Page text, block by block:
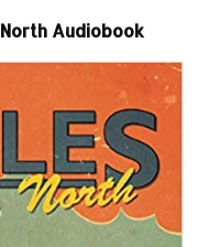
Audiobook